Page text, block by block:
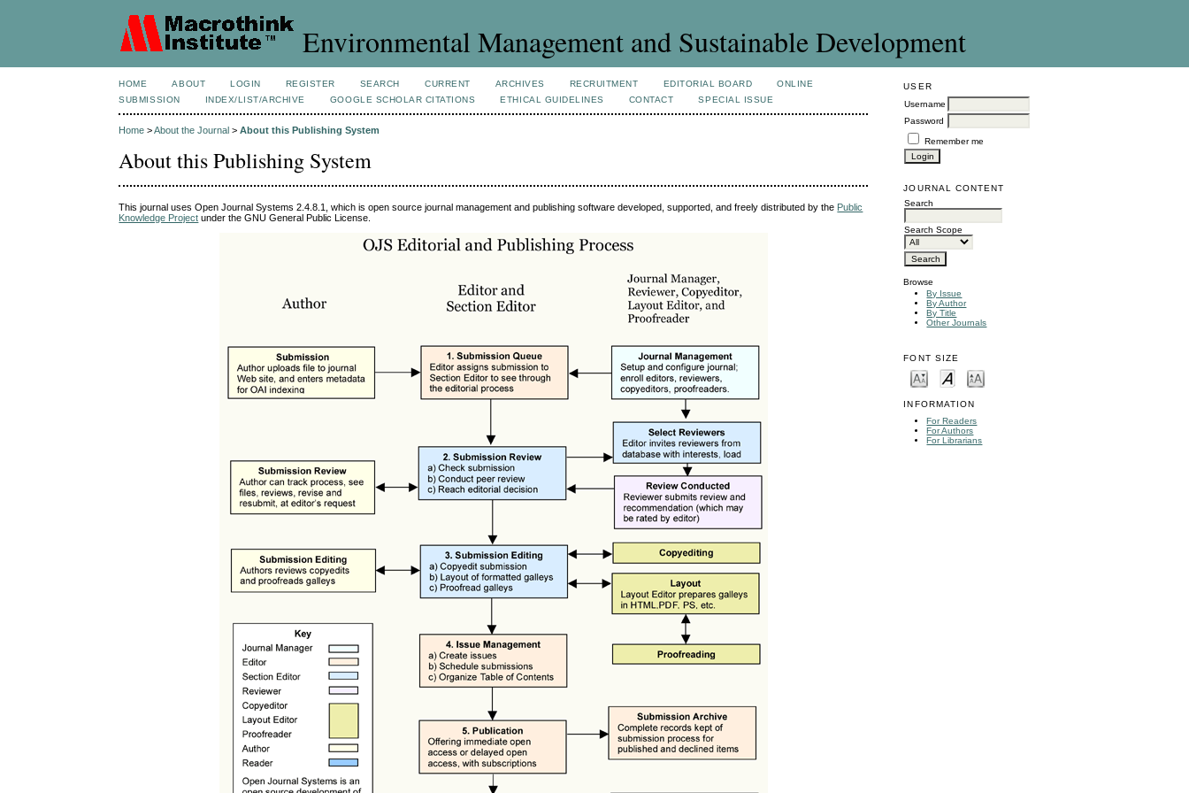
Environmental Management and Sustainable Development
USER
Username
Password
Remember me
JOURNAL CONTENT
Search
Search Scope
Browse
By Issue
By Author
By Title
Other Journals
FONT SIZE
INFORMATION
For Readers
For Authors
For Librarians
HOME ABOUT LOGIN REGISTER SEARCH CURRENT ARCHIVES RECRUITMENT EDITORIAL BOARD
ONLINE
SUBMISSION
INDEX/LIST/ARCHIVE GOOGLE SCHOLAR CITATIONS ETHICAL GUIDELINES CONTACT SPECIAL ISSUE
Home >About the Journal >About this Publishing System
About this Publishing System
This journal uses Open Journal Systems 2.4.8.1, which is open source journal management and publishing software developed, supported, and freely distributed by the Public
Knowledge Project under the GNU General Public License.